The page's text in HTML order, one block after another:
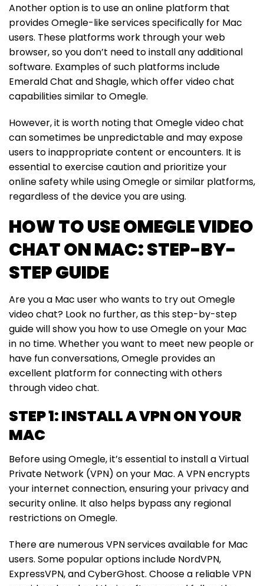
Another option is to use an online platform that
provides Omegle-like services specifically for Mac
users. These platforms work through your web
browser, so you don’t need to install any additional
software. Examples of such platforms include
Emerald Chat and Shagle, which offer video chat
capabilities similar to Omegle.
However, it is worth noting that Omegle video chat
can sometimes be unpredictable and may expose
users to inappropriate content or encounters. It is
essential to exercise caution and prioritize your
online safety while using Omegle or similar platforms,
regardless of the device you are using.
HOW TO USE OMEGLE VIDEO
CHAT ON MAC: STEP-BY-
STEP GUIDE
Are you a Mac user who wants to try out Omegle
video chat? Look no further, as this step-by-step
guide will show you how to use Omegle on your Mac
in no time. Whether you want to meet new people or
have fun conversations, Omegle provides an
excellent platform for connecting with others
through video chat.
STEP 1: INSTALL A VPN ON YOUR
MAC
Before using Omegle, it’s essential to install a Virtual
Private Network (VPN) on your Mac. A VPN encrypts
your internet connection, ensuring your privacy and
security online. It also helps bypass any regional
restrictions on Omegle.
There are numerous VPN services available for Mac
users. Some popular options include NordVPN,
ExpressVPN, and CyberGhost. Choose a reliable VPN